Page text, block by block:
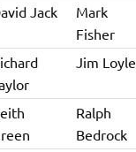
Jack
Mark
Fisher
Jim
Ralph
Bedrock